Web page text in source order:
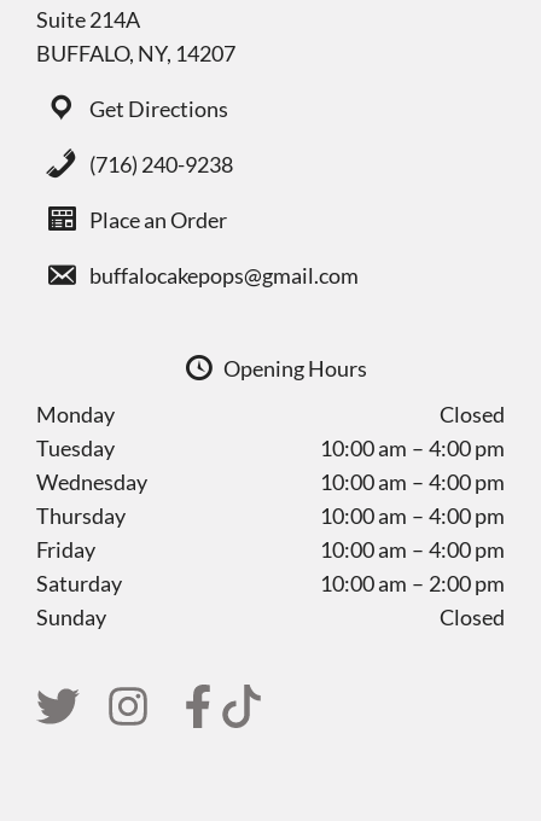
Suite 214A
BUFFALO, NY, 14207
Get Directions
(716) 240-9238
Place an Order
buffalocakepops@gmail.com
Opening Hours
Monday
Closed
Tuesday
10:00 am – 4:00 pm
Wednesday
10:00 am – 4:00 pm
Thursday
10:00 am – 4:00 pm
Friday
10:00 am – 4:00 pm
Saturday
10:00 am – 2:00 pm
Sunday
Closed